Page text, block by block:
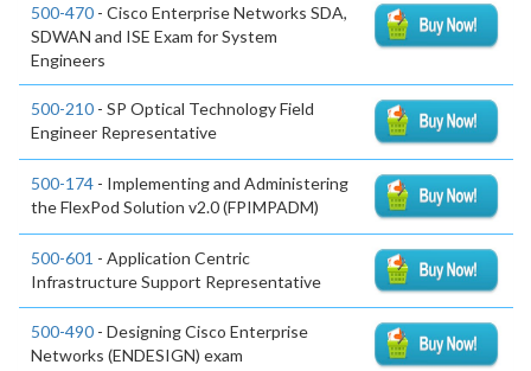
500-470 - Cisco Enterprise Networks SDA,
SDWAN and ISE Exam for System
Engineers
500-210 - SP Optical Technology Field
Engineer Representative
500-174 - Implementing and Administering
the FlexPod Solution v2.0 (FPIMPADM)
500-601 - Application Centric
Infrastructure Support Representative
500-490 - Designing Cisco Enterprise
Networks (ENDESIGN) exam